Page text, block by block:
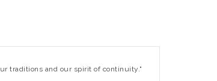
traditions and our spirit of continuity."